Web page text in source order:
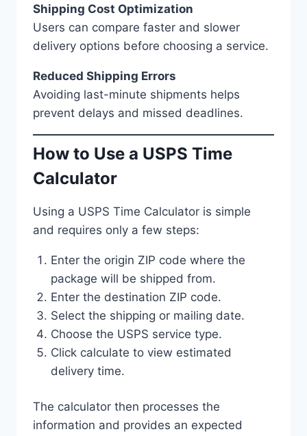
Shipping Cost Optimization
Users can compare faster and slower
delivery options before choosing a service.
Reduced Shipping Errors
Avoiding last-minute shipments helps
prevent delays and missed deadlines.
How to Use a USPS Time
Calculator
Using a USPS Time Calculator is simple
and requires only a few steps:
Enter the origin ZIP code where the
package will be shipped from.
Enter the destination ZIP code.
Select the shipping or mailing date.
Choose the USPS service type.
Click calculate to view estimated
delivery time.
The calculator then processes the
information and provides an expected